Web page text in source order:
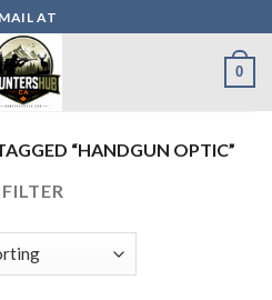
AT
0
“HANDGUN OPTIC”
FILTER